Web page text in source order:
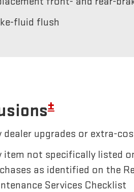
fluid flush
±
dealer upgrades or extra-
item not specifically listed
as identified on the
Services Checklist